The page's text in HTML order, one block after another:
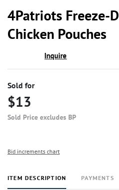
4Patriots Freeze-
Chicken Pouches
Inquire
Sold for
$13
Sold Price excludes BP
Bid increments chart
ITEM DESCRIPTION PAYMENTS